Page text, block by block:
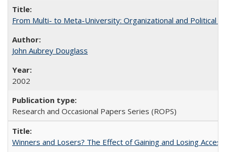
From Multi- to Meta-University: Organizational and Political
John Aubrey Douglass
2002
Research and Occasional Papers Series (ROPS)
Winners and Losers? The Effect of Gaining and Losing